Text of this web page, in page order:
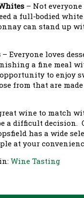
– Not
a full-bodied
can stand up
– Everyone loves
a fine meal
to enjoy
from that are
wine to match
a difficult decision.
has a wide
at your
Wine Tasting